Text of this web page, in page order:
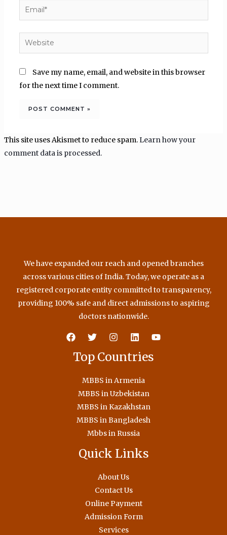
Email*
Website
Save my name, email, and website in this browser
for the next time I comment.
This site uses Akismet to reduce spam.Learn how your
comment data is processed.
We have expanded our reach and opened branches
across various cities of India. Today, we operate as a
registered corporate entity committed to transparency,
providing 100% safe and direct admissions to aspiring
doctors nationwide.
Top Countries
MBBS in Armenia
MBBS in Uzbekistan
MBBS in Kazakhstan
MBBS in Bangladesh
Mbbs in Russia
Quick Links
About Us
Contact Us
Online Payment
Admission Form
Services